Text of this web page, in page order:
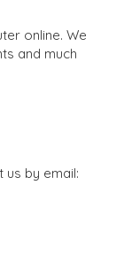
online. We
and much
us by email: